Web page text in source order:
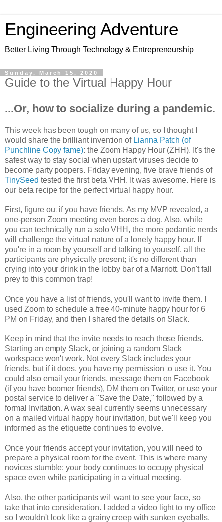
Engineering Adventure
Better Living Through Technology & Entrepreneurship
Sunday, March 15, 2020
Guide to the Virtual Happy Hour
...Or, how to socialize during a pandemic.
This week has been tough on many of us, so I thought I
would share the brilliant invention of Lianna Patch (of
Punchline Copy fame): the Zoom Happy Hour (ZHH). It's the
safest way to stay social when upstart viruses decide to
become party poopers. Friday evening, five brave friends of
TinySeed tested the first beta VHH. It was awesome. Here is
our beta recipe for the perfect virtual happy hour.
First, figure out if you have friends. As my MVP revealed, a
one-person Zoom meeting even bores a dog. Also, while
you can technically run a solo VHH, the more pedantic nerds
will challenge the virtual nature of a lonely happy hour. If
you're in a room by yourself and talking to yourself, all the
participants are physically present; it's no different than
crying into your drink in the lobby bar of a Marriott. Don't fall
prey to this common trap!
Once you have a list of friends, you'll want to invite them. I
used Zoom to schedule a free 40-minute happy hour for 6
PM on Friday, and then I shared the details on Slack.
Keep in mind that the invite needs to reach those friends.
Starting an empty Slack, or joining a random Slack
workspace won't work. Not every Slack includes your
friends, but if it does, you have my permission to use it. You
could also email your friends, message them on Facebook
(if you have boomer friends), DM them on Twitter, or use your
postal service to deliver a "Save the Date," followed by a
formal Invitation. A wax seal currently seems unnecessary
on a mailed virtual happy hour invitation, but we'll keep you
informed as the etiquette continues to evolve.
Once your friends accept your invitation, you will need to
prepare a physical room for the event. This is where many
novices stumble: your body continues to occupy physical
space even while participating in a virtual meeting.
Also, the other participants will want to see your face, so
take that into consideration. I added a video light to my office
so I wouldn't look like a grainy creep with sunken eyeballs.